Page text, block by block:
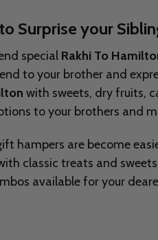
Surprise your
special Rakhi To
to your brother and
with sweets, dry fruits,
to your brothers and
hampers are become
classic treats and
available for your